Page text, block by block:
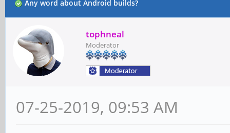
Any word about Android builds?
tophneal
Moderator
07-25-2019, 09:53 AM